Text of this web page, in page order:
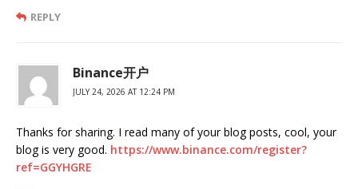
REPLY
Binance开户
JULY 24, 2026 AT 12:24 PM
Thanks for sharing. I read many of your blog posts, cool, your
blog is very good. https://www.binance.com/register?
ref=GGYHGRE